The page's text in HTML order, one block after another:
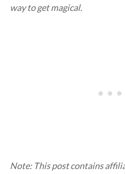
way to get magical.
Note: This post contains